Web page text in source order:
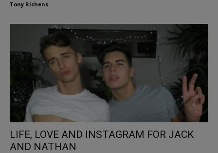
Tony Richens
LIFE, LOVE AND INSTAGRAM FOR JACK
AND NATHAN